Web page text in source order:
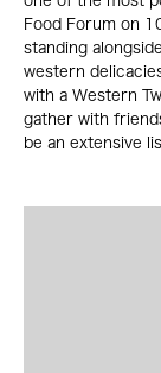
Food Forum on
standing
western
with a Western
gather with
be an extensive